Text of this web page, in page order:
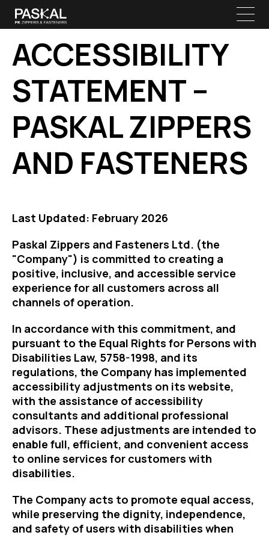
ACCESSIBILITY
STATEMENT –
PASKAL ZIPPERS
AND FASTENERS
Last Updated: February 2026
Paskal Zippers and Fasteners Ltd. (the
"Company") is committed to creating a
positive, inclusive, and accessible service
experience for all customers across all
channels of operation.
In accordance with this commitment, and
pursuant to the Equal Rights for Persons with
Disabilities Law, 5758-1998, and its
regulations, the Company has implemented
accessibility adjustments on its website,
with the assistance of accessibility
consultants and additional professional
advisors. These adjustments are intended to
enable full, efficient, and convenient access
to online services for customers with
disabilities.
The Company acts to promote equal access,
while preserving the dignity, independence,
and safety of users with disabilities when